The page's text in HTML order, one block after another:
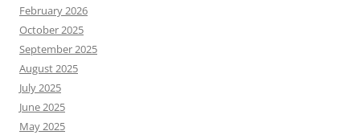
February 2026
October 2025
September 2025
August 2025
July 2025
June 2025
May 2025